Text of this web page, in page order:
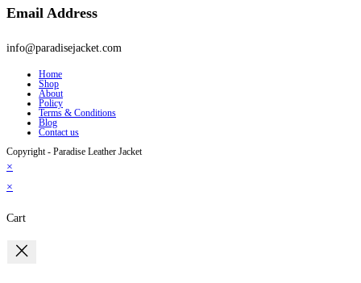
Email Address
info@paradisejacket.com
Home
Shop
About
Policy
Terms & Conditions
Blog
Contact us
Copyright - Paradise Leather Jacket
×
×
Cart